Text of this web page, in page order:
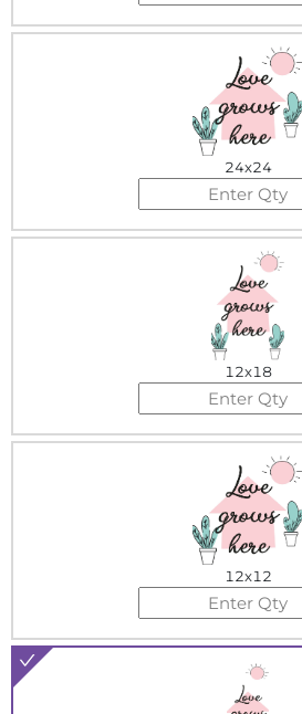
24x24
12x18
12x12